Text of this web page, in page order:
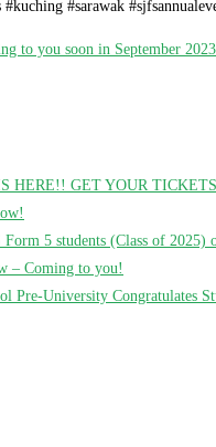
#sarawak
to you soon in September 2023
HERE!! GET YOUR
5 students (Class of
– Coming to you!
Pre-University Congratulates